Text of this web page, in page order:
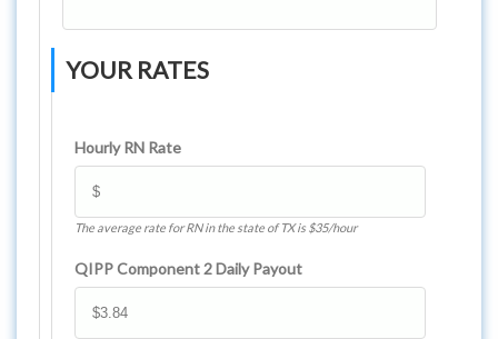
YOUR RATES
Hourly RN Rate
The average rate for RN in the state of TX is $35/hour
QIPP Component 2 Daily Payout